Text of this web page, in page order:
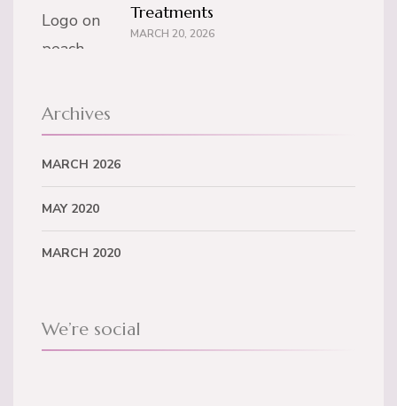
Treatments
MARCH 20, 2026
Archives
MARCH 2026
MAY 2020
MARCH 2020
We’re social